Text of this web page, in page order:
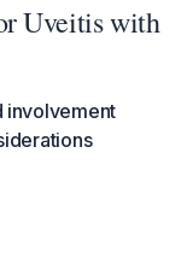
Uveitis with
involvement